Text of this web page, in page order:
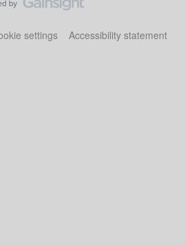
settings Accessibility statement